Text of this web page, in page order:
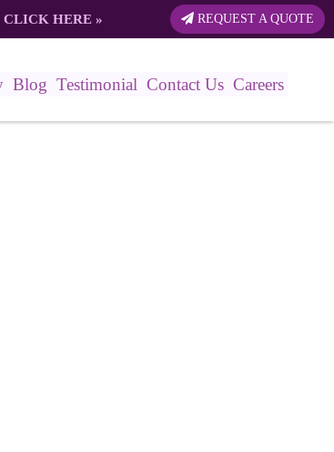
CLICK HERE» REQUEST A QUOTE
Blog Testimonial Contact Us Careers